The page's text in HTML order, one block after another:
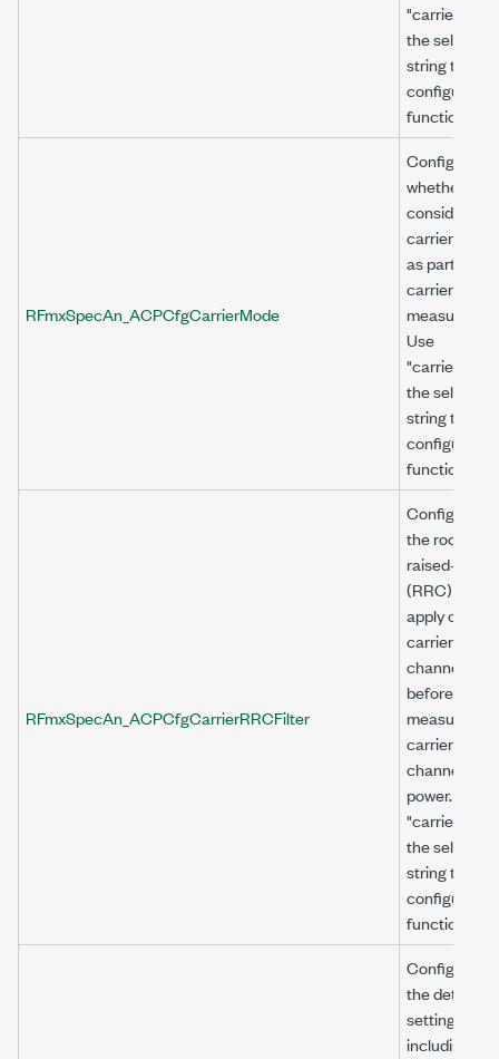
"carrier<n>"
the selector
string to
configure
function.
RFmxSpecAn_ACPCfgCarrierMode
Configures
whether to
consider the
carrier power
as part of
carrier power
Use
"carrier<n>"
the selector
string to
configure
function.
RFmxSpecAn_ACPCfgCarrierRRCFilter
Configures
the root-
raised-
(RRC) filter
apply on the
carrier
channel
before
measuring
carrier
channel
power. Use
"carrier<n>"
the selector
string to
configure
function.
Configures
the detector
settings,
including